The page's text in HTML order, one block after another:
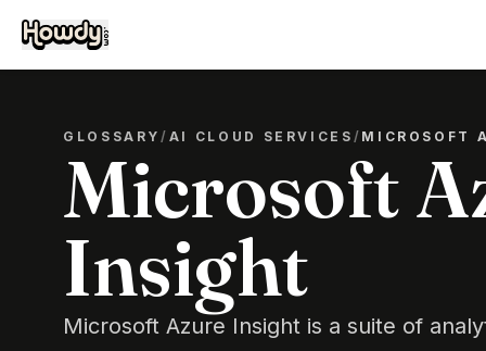
GLOSSARY/ AI CLOUD SERVICES / MICROSOFT
Microsoft
Insight
Microsoft Azure Insight is a suite of